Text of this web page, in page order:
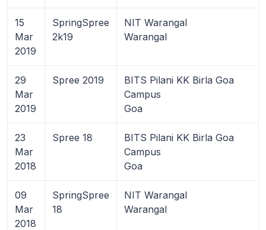
15
Mar
2019
SpringSpree
2k19
NIT Warangal
Warangal
29
Mar
2019
Spree 2019
BITS Pilani KK Birla Goa
Campus
Goa
23
Mar
2018
Spree 18
BITS Pilani KK Birla Goa
Campus
Goa
09
Mar
2018
SpringSpree
18
NIT Warangal
Warangal